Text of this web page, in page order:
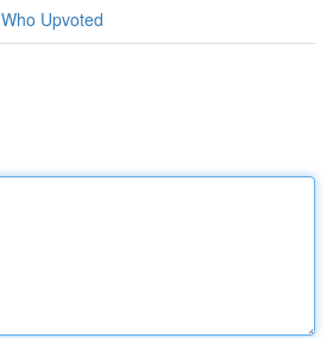
Who Upvoted